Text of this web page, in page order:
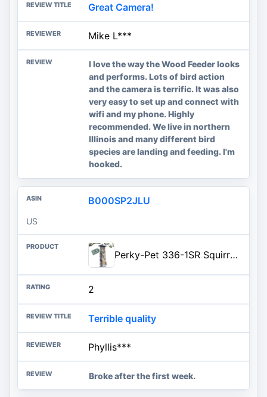
Great Camera!
Mike L***
I love the way the Wood Feeder looks
and performs. Lots of bird action
and the camera is terrific. It was also
very easy to set up and connect with
wifi and my phone. Highly
recommended. We live in northern
Illinois and many different bird
species are landing and feeding. I'm
hooked.
B000SP2JLU
US
Perky-Pet 336-1SR Squirrel-Be-Gone Squirrel Proof Bird Feeder, 2LB, Outdoor Wild Bird Feeder with Weight-Activated Perches
2
Terrible quality
Phyllis***
Broke after the first week.